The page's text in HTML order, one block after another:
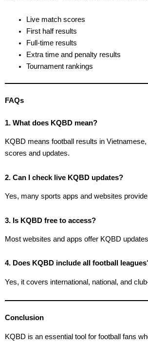
Live match scores
First half results
Full-time results
Extra time and penalty results
Tournament rankings
FAQs
1. What does KQBD mean?
KQBD means football results in
scores and updates.
2. Can I check live KQBD updates?
Yes, many sports apps and websites
3. Is KQBD free to access?
Most websites and apps offer KQBD
4. Does KQBD include all football
Yes, it covers international, national, and
Conclusion
KQBD is an essential tool for football fans